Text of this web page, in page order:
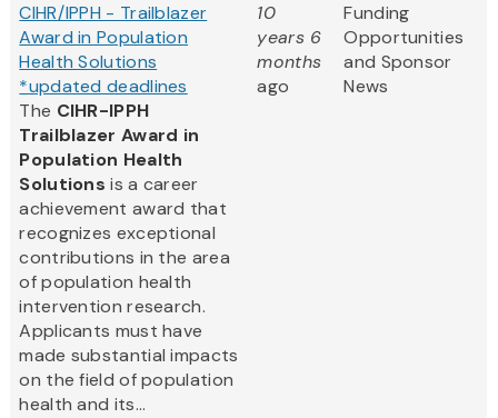
CIHR/IPPH - Trailblazer
Award in Population
Health Solutions
*updated deadlines
The CIHR-IPPH
Trailblazer Award in
Population Health
Solutions is a career
achievement award that
recognizes exceptional
contributions in the area
of population health
intervention research.
Applicants must have
made substantial impacts
on the field of population
health and its...
10
years 6
months
ago
Funding
Opportunities
and Sponsor
News